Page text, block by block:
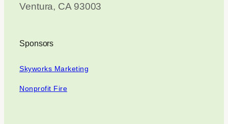
Ventura, CA 93003
Sponsors
Skyworks Marketing
Nonprofit Fire